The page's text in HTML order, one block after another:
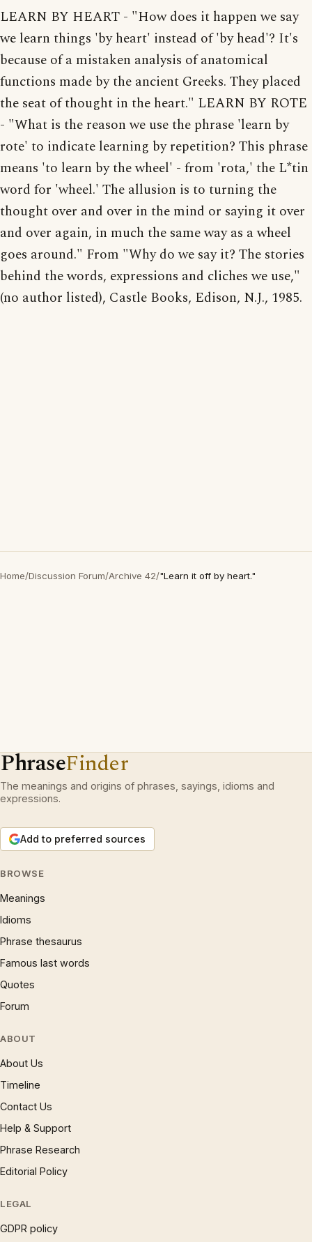
LEARN BY HEART - "How does it happen we say
we learn things 'by heart' instead of 'by head'? It's
because of a mistaken analysis of anatomical
functions made by the ancient Greeks. They placed
the seat of thought in the heart." LEARN BY ROTE
- "What is the reason we use the phrase 'learn by
rote' to indicate learning by repetition? This phrase
means 'to learn by the wheel' - from 'rota,' the L*tin
word for 'wheel.' The allusion is to turning the
thought over and over in the mind or saying it over
and over again, in much the same way as a wheel
goes around." From "Why do we say it? The stories
behind the words, expressions and cliches we use,"
(no author listed), Castle Books, Edison, N.J., 1985.
Home/Discussion Forum/Archive 42/"Learn it off by heart."
PhraseFinder
The meanings and origins of phrases, sayings, idioms and
expressions.
Add to preferred sources
BROWSE
Meanings
Idioms
Phrase thesaurus
Famous last words
Quotes
Forum
ABOUT
About Us
Timeline
Contact Us
Help & Support
Phrase Research
Editorial Policy
LEGAL
GDPR policy